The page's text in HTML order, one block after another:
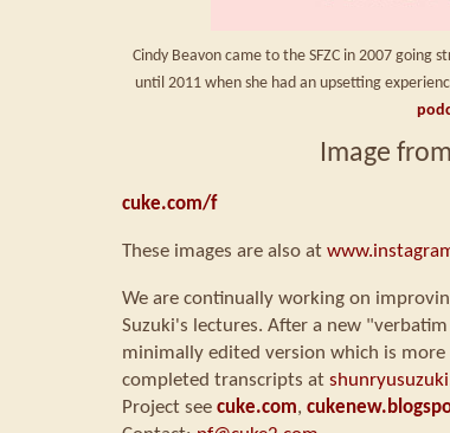
Cindy Beavon came to the SFZC in 2007 going
until 2011 when she had an upsetting
Image
cuke.com/f
These images are also at
We are continually working on
Suzuki's lectures. After a new
minimally edited version which is
completed transcripts at
Project see cuke.com,